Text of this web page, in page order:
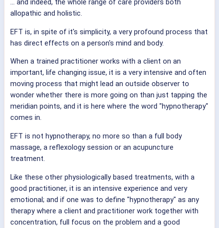
... and indeed, the whole range of care providers both
allopathic and holistic.
EFT is, in spite of it's simplicity, a very profound process that
has direct effects on a person's mind and body.
When a trained practitioner works with a client on an
important, life changing issue, it is a very intensive and often
moving process that might lead an outside observer to
wonder whether there is more going on than just tapping the
meridian points, and it is here where the word "hypnotherapy"
comes in.
EFT is not hypnotherapy, no more so than a full body
massage, a reflexology session or an acupuncture
treatment.
Like these other physiologically based treatments, with a
good practitioner, it is an intensive experience and very
emotional; and if one was to define "hypnotherapy" as any
therapy where a client and practitioner work together with
concentration, full focus on the problem and a good